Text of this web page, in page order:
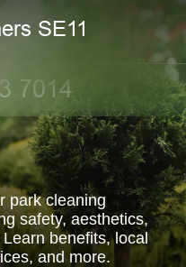
park cleaning
safety, aesthetics,
benefits, local
and more.